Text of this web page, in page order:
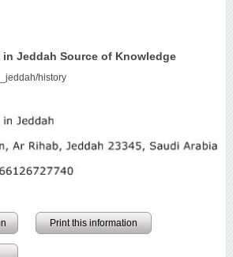
in Jeddah Source of Knowledge
history
Print this information